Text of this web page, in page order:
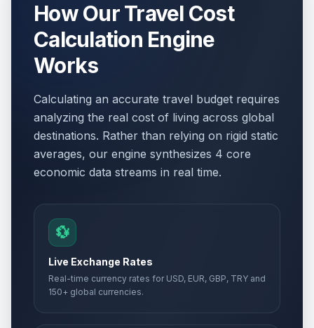
How Our Travel Cost
Calculation Engine
Works
Calculating an accurate travel budget requires
analyzing the real cost of living across global
destinations. Rather than relying on rigid static
averages, our engine synthesizes 4 core
economic data streams in real time.
💱
Live Exchange Rates
Real-time currency rates for USD, EUR, GBP, TRY and
150+ global currencies.